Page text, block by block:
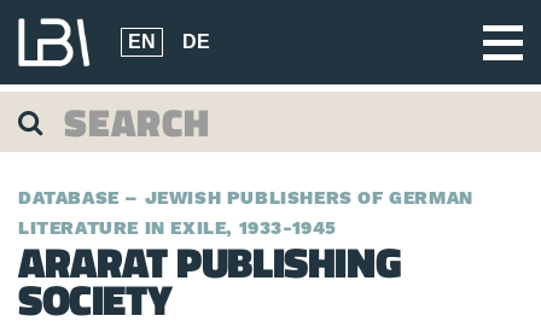
EN DE
DATABASE – JEWISH PUBLISHERS OF GERMAN
LITERATURE IN EXILE, 1933-1945
ARARAT PUBLISHING
SOCIETY